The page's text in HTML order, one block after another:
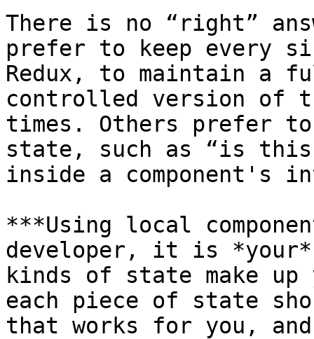
There is no “right”
prefer to keep every
Redux, to maintain a
controlled version of
times. Others prefer
state, such as “is this
inside a component's
***Using local
developer, it is *your*
kinds of state make
each piece of state
that works for you,